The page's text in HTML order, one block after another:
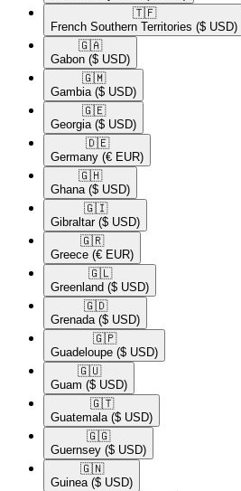
🇹🇫​
French Southern Territories ($ USD)
🇬🇦​
Gabon ($ USD)
🇬🇲​
Gambia ($ USD)
🇬🇪​
Georgia ($ USD)
🇩🇪​
Germany (€ EUR)
🇬🇭​
Ghana ($ USD)
🇬🇮​
Gibraltar ($ USD)
🇬🇷​
Greece (€ EUR)
🇬🇱​
Greenland ($ USD)
🇬🇩​
Grenada ($ USD)
🇬🇵​
Guadeloupe ($ USD)
🇬🇺​
Guam ($ USD)
🇬🇹​
Guatemala ($ USD)
🇬🇬​
Guernsey ($ USD)
🇬🇳​
Guinea ($ USD)